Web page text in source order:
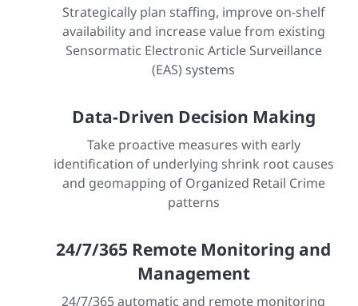
Strategically plan staffing, improve on-shelf
availability and increase value from existing
Sensormatic Electronic Article Surveillance
(EAS) systems
Data-Driven Decision Making
Take proactive measures with early
identification of underlying shrink root causes
and geomapping of Organized Retail Crime
patterns
24/7/365 Remote Monitoring and
Management
24/7/365 automatic and remote monitoring